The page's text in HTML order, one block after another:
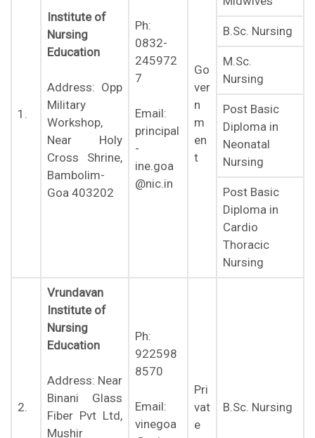
1.
Institute of
Nursing
Education
Address: Opp
Military
Workshop,
Near Holy
Cross Shrine,
Bambolim-
Goa 403202
Ph:
0832-
245972
7
Email:
principal
-
ine.goa
@nic.in
Go
ver
n
m
en
t
B.Sc. Nursing
M.Sc.
Nursing
Post Basic
Diploma in
Neonatal
Nursing
Post Basic
Diploma in
Cardio
Thoracic
Nursing
2.
Vrundavan
Institute of
Nursing
Education
Address: Near
Binani Glass
Fiber Pvt Ltd,
Mushir
Ph:
922598
8570
Email:
vinegoa
Pri
vat
e
B.Sc. Nursing